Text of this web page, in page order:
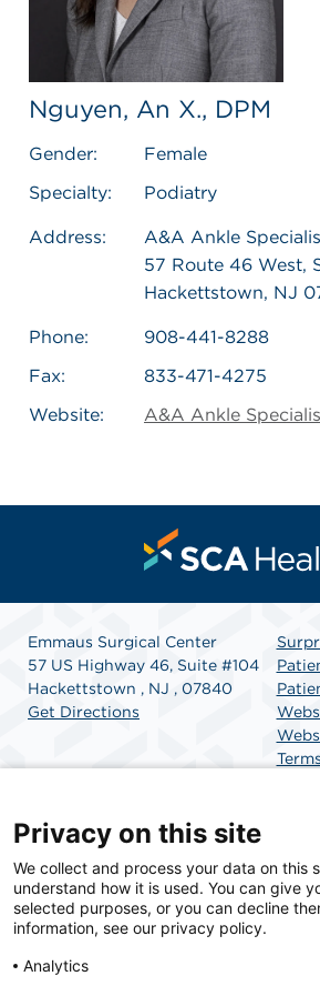
Nguyen, An X., DPM
Gender:
Female
Specialty:
Podiatry
Address:
A&A Ankle
57 Route 46 West,
Hackettstown, NJ
Phone:
908-441-8288
Fax:
833-471-4275
Website:
A&A Ankle
Emmaus Surgical Center
57 US Highway 46, Suite #104
Hackettstown , NJ , 07840
Get Directions
SCA Health is a national surgical
committed to improving healthcare in
Health is the partner of choice for
Privacy on this site
We collect and process your data on this
understand how it is used. You can give
selected purposes, or you can decline
information, see our privacy policy.
Analytics